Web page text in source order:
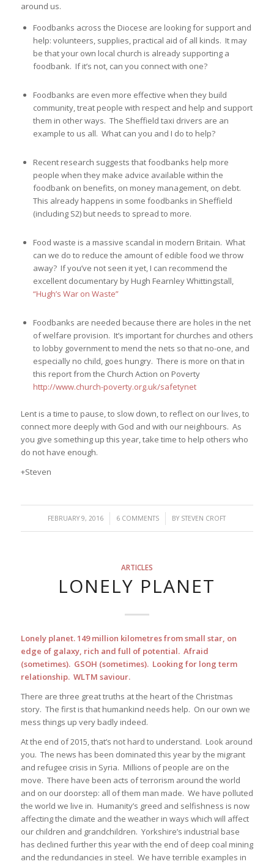
around us.
Foodbanks across the Diocese are looking for support and
help: volunteers, supplies, practical aid of all kinds. It may
be that your own local church is already supporting a
foodbank. If it’s not, can you connect with one?
Foodbanks are even more effective when they build
community, treat people with respect and help and support
them in other ways. The Sheffield taxi drivers are an
example to us all. What can you and I do to help?
Recent research suggests that foodbanks help more
people when they make advice available within the
foodbank on benefits, on money management, on debt.
This already happens in some foodbanks in Sheffield
(including S2) but needs to spread to more.
Food waste is a massive scandal in modern Britain. What
can we do to reduce the amount of edible food we throw
away? If you’ve not seen it yet, I can recommend the
excellent documentary by Hugh Fearnley Whittingstall,
“Hugh’s War on Waste”
Foodbanks are needed because there are holes in the net
of welfare provision. It’s important for churches and others
to lobby government to mend the nets so that no-one, and
especially no child, goes hungry. There is more on that in
this report from the Church Action on Poverty
http://www.church-poverty.org.uk/safetynet
Lent is a time to pause, to slow down, to reflect on our lives, to
connect more deeply with God and with our neighbours. As
you give something up this year, take time to help others who
do not have enough.
+Steven
FEBRUARY 9, 2016
/ 6 COMMENTS
/ BY STEVEN CROFT
ARTICLES
LONELY PLANET
Lonely planet. 149 million kilometres from small star, on
edge of galaxy, rich and full of potential. Afraid
(sometimes). GSOH (sometimes). Looking for long term
relationship. WLTM saviour.
There are three great truths at the heart of the Christmas
story. The first is that humankind needs help. On our own we
mess things up very badly indeed.
At the end of 2015, that’s not hard to understand. Look around
you. The news has been dominated this year by the migrant
and refugee crisis in Syria. Millions of people are on the
move. There have been acts of terrorism around the world
and on our doorstep: all of them man made. We have polluted
the world we live in. Humanity’s greed and selfishness is now
affecting the climate and the weather in ways which will affect
our children and grandchildren. Yorkshire’s industrial base
has declined further this year with the end of deep coal mining
and the redundancies in steel. We have terrible examples in